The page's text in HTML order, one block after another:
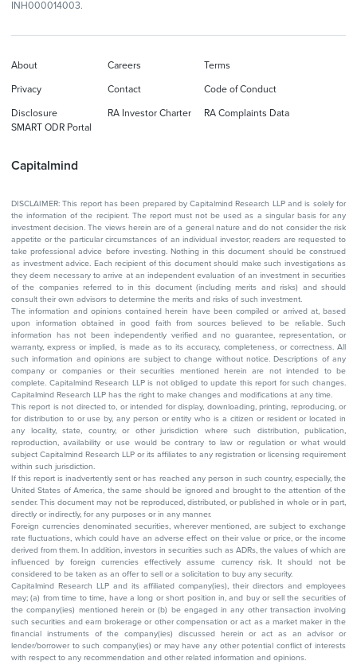
INH000014003.
Capitalmind
About Careers Terms
Privacy Contact Code of Conduct
Disclosure RA Investor Charter
RA Complaints Data
SMART ODR Portal
DISCLAIMER: This report has been prepared by Capitalmind Research LLP and is solely for
the information of the recipient. The report must not be used as a singular basis for any
investment decision. The views herein are of a general nature and do not consider the risk
appetite or the particular circumstances of an individual investor; readers are requested to
take professional advice before investing. Nothing in this document should be construed
as investment advice. Each recipient of this document should make such investigations as
they deem necessary to arrive at an independent evaluation of an investment in securities
of the companies referred to in this document (including merits and risks) and should
consult their own advisors to determine the merits and risks of such investment.
The information and opinions contained herein have been compiled or arrived at, based
upon information obtained in good faith from sources believed to be reliable. Such
information has not been independently verified and no guarantee, representation, or
warranty, express or implied, is made as to its accuracy, completeness, or correctness. All
such information and opinions are subject to change without notice. Descriptions of any
company or companies or their securities mentioned herein are not intended to be
complete. Capitalmind Research LLP is not obliged to update this report for such changes.
Capitalmind Research LLP has the right to make changes and modifications at any time.
This report is not directed to, or intended for display, downloading, printing, reproducing, or
for distribution to or use by, any person or entity who is a citizen or resident or located in
any locality, state, country, or other jurisdiction where such distribution, publication,
reproduction, availability or use would be contrary to law or regulation or what would
subject Capitalmind Research LLP or its affiliates to any registration or licensing requirement
within such jurisdiction.
If this report is inadvertently sent or has reached any person in such country, especially, the
United States of America, the same should be ignored and brought to the attention of the
sender. This document may not be reproduced, distributed, or published in whole or in part,
directly or indirectly, for any purposes or in any manner.
Foreign currencies denominated securities, wherever mentioned, are subject to exchange
rate fluctuations, which could have an adverse effect on their value or price, or the income
derived from them. In addition, investors in securities such as ADRs, the values of which are
influenced by foreign currencies effectively assume currency risk. It should not be
considered to be taken as an offer to sell or a solicitation to buy any security.
Capitalmind Research LLP and its affiliated company(ies), their directors and employees
may; (a) from time to time, have a long or short position in, and buy or sell the securities of
the company(ies) mentioned herein or (b) be engaged in any other transaction involving
such securities and earn brokerage or other compensation or act as a market maker in the
financial instruments of the company(ies) discussed herein or act as an advisor or
lender/borrower to such company(ies) or may have any other potential conflict of interests
with respect to any recommendation and other related information and opinions.